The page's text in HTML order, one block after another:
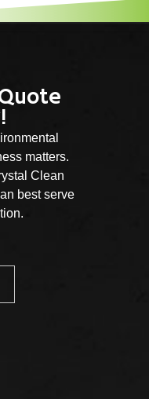
matters.
Clean
best serve